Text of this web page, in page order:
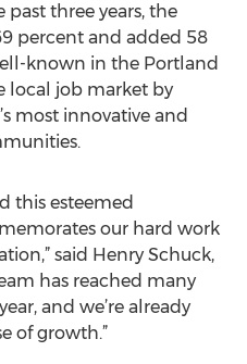
past three years, the
percent and added 58
known in the Portland
local job market by
most innovative and
this esteemed
our hard work
said Henry Schuck,
has reached many
and we’re already
of growth.”